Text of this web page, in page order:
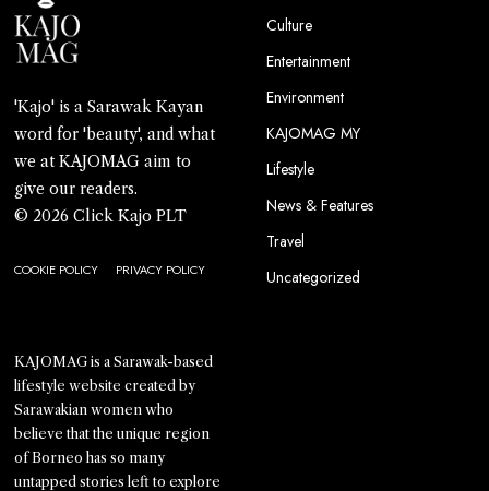
'Kajo' is a Sarawak Kayan
word for 'beauty', and what
we at KAJOMAG aim to
give our readers.
© 2026 Click Kajo PLT
COOKIE POLICY PRIVACY POLICY
Culture
Entertainment
Environment
KAJOMAG MY
Lifestyle
News & Features
Travel
Uncategorized
KAJOMAG is a Sarawak-based
lifestyle website created by
Sarawakian women who
believe that the unique region
of Borneo has so many
untapped stories left to explore